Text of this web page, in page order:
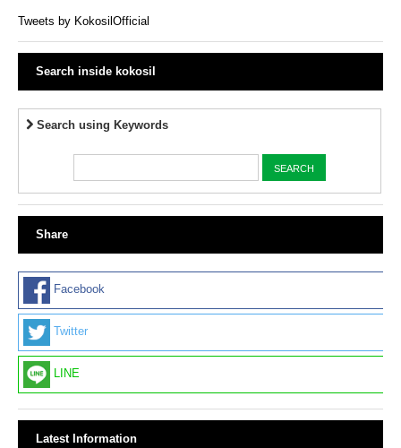
Tweets by KokosilOfficial
Search inside kokosil
Search using Keywords
Share
Facebook
Twitter
LINE
Latest Information